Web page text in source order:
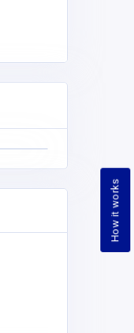
How it works